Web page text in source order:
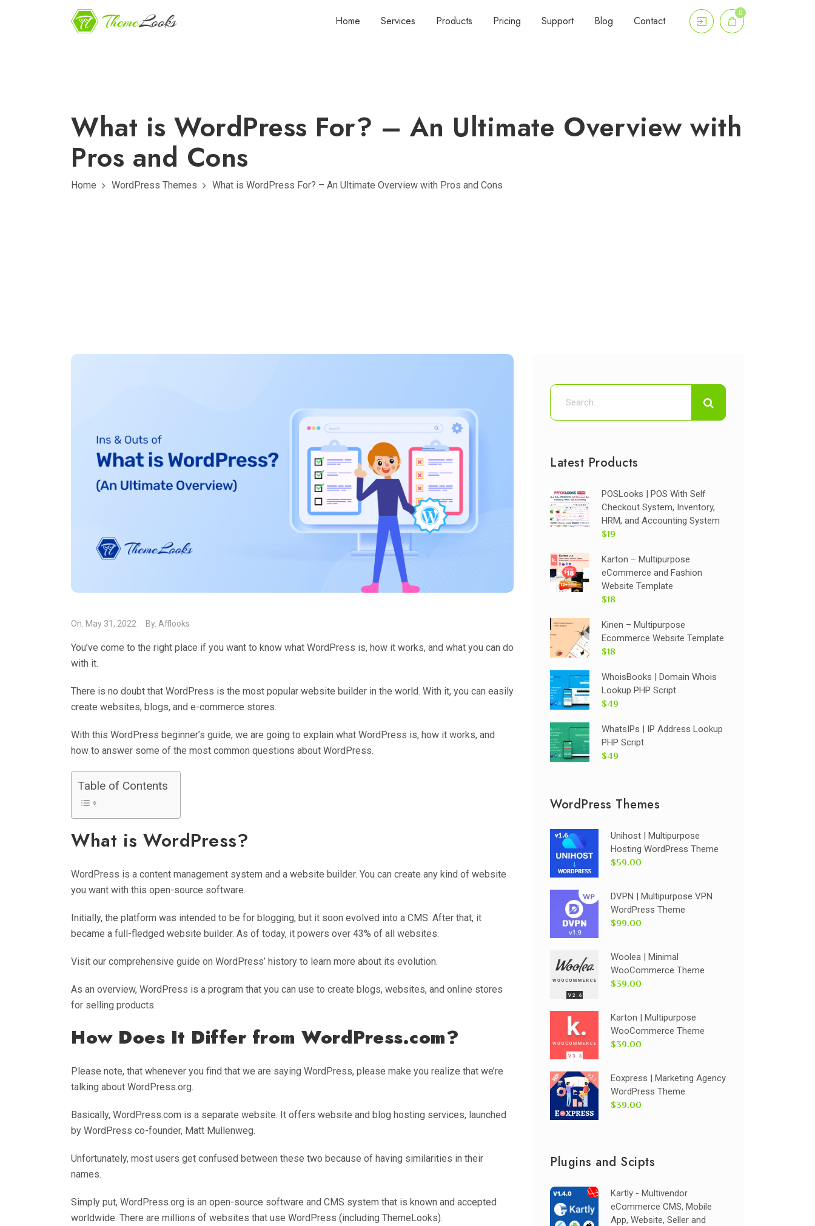
Home Services Products Pricing Support Blog Contact
0
What is WordPress For? – An Ultimate Overview with
Pros and Cons
Home WordPress Themes What is WordPress For? – An Ultimate Overview with Pros and Cons
On. May 31, 2022 By. Afflooks
You’ve come to the right place if you want to know what WordPress is, how it works, and what you can do
with it.
There is no doubt that WordPress is the most popular website builder in the world. With it, you can easily
create websites, blogs, and e-commerce stores.
With this WordPress beginner’s guide, we are going to explain what WordPress is, how it works, and
how to answer some of the most common questions about WordPress.
Table of Contents
What is WordPress?
WordPress is a content management system and a website builder. You can create any kind of website
you want with this open-source software.
Initially, the platform was intended to be for blogging, but it soon evolved into a CMS. After that, it
became a full-fledged website builder. As of today, it powers over 43% of all websites.
Visit our comprehensive guide on WordPress’ history to learn more about its evolution.
As an overview, WordPress is a program that you can use to create blogs, websites, and online stores
for selling products.
How Does It Differ from WordPress.com?
Please note, that whenever you find that we are saying WordPress, please make you realize that we’re
talking about WordPress.org.
Basically, WordPress.com is a separate website. It offers website and blog hosting services, launched
by WordPress co-founder, Matt Mullenweg.
Unfortunately, most users get confused between these two because of having similarities in their
names.
Simply put, WordPress.org is an open-source software and CMS system that is known and accepted
worldwide. There are millions of websites that use WordPress (including ThemeLooks).
Latest Products
POSLooks | POS With Self
Checkout System, Inventory,
HRM, and Accounting System
$19
Karton – Multipurpose
eCommerce and Fashion
Website Template
$18
Kinen – Multipurpose
Ecommerce Website Template
$18
WhoisBooks | Domain Whois
Lookup PHP Script
$49
WhatsIPs | IP Address Lookup
PHP Script
$49
WordPress Themes
Unihost | Multipurpose
Hosting WordPress Theme
$59.00
DVPN | Multipurpose VPN
WordPress Theme
$99.00
Woolea | Minimal
WooCommerce Theme
$39.00
Karton | Multipurpose
WooCommerce Theme
$39.00
Eoxpress | Marketing Agency
WordPress Theme
$39.00
Plugins and Scipts
Kartly - Multivendor
eCommerce CMS, Mobile
App, Website, Seller and